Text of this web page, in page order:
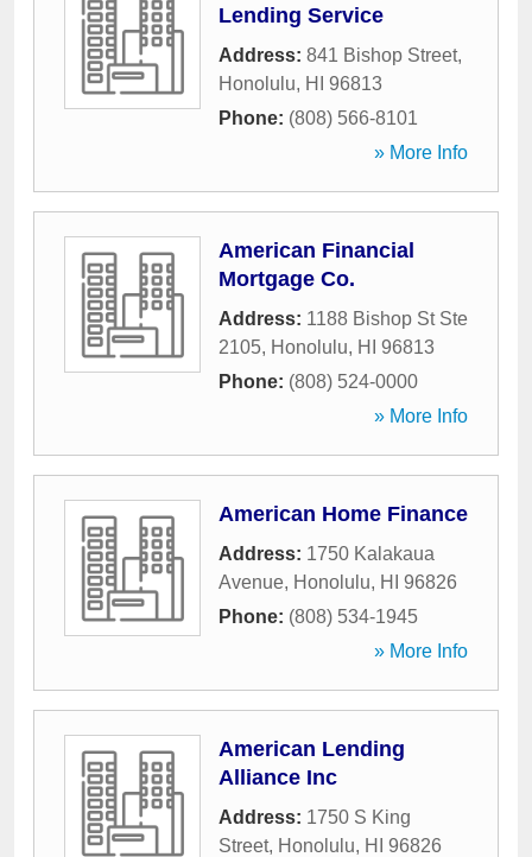
Lending Service
Address: 841 Bishop Street,
Honolulu, HI
96813
Phone: (808) 566-8101
» More Info
American Financial
Mortgage Co.
Address: 1188 Bishop St Ste
2105, Honolulu, HI
96813
Phone: (808) 524-0000
» More Info
American Home Finance
Address: 1750 Kalakaua
Avenue, Honolulu, HI
96826
Phone: (808) 534-1945
» More Info
American Lending
Alliance Inc
Address: 1750 S King
Street, Honolulu, HI
96826